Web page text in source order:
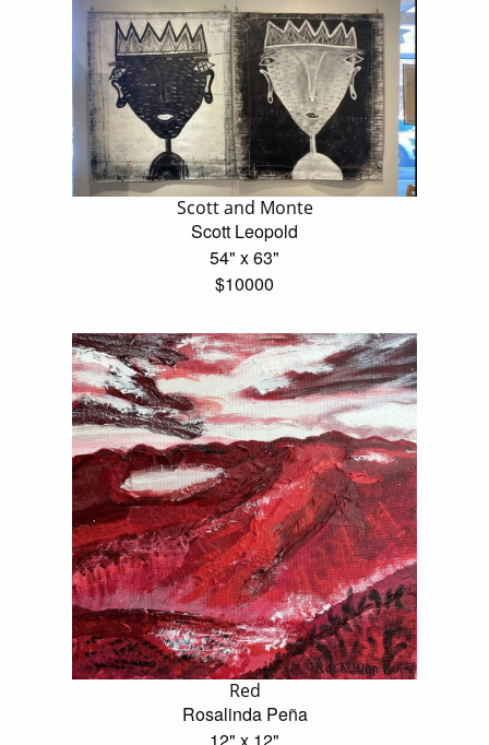
Scott and Monte
Scott Leopold
54" x 63"
$10000
Red
Rosalinda Peña